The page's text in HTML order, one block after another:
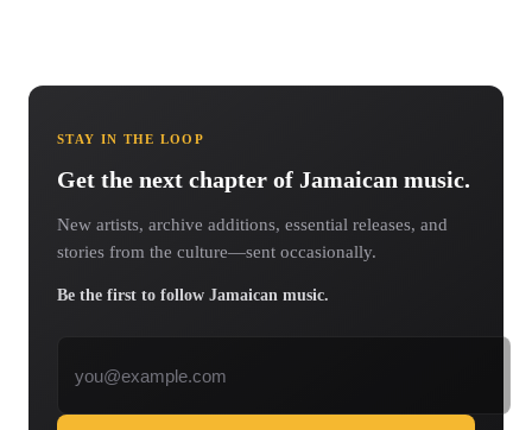
STAY IN THE LOOP
Get the next chapter of Jamaican music.
New artists, archive additions, essential releases, and
stories from the culture—sent occasionally.
Be the first to follow Jamaican music.